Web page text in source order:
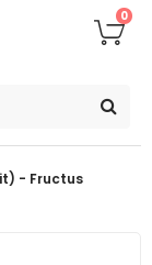
0
- Fructus